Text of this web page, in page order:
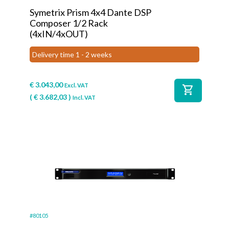
Symetrix Prism 4x4 Dante DSP
Composer 1/2 Rack
(4xIN/4xOUT)
Delivery time 1 - 2 weeks
€3.043,00 Excl. VAT
(€3.682,03) Incl. VAT
shopping_cart
#80105